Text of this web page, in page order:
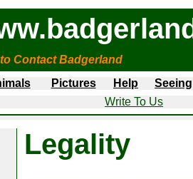
Contact Badgerland
Pictures Help
Seeing
Write To Us
Legality